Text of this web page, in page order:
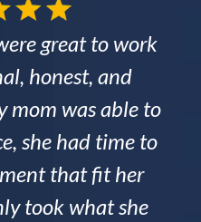
great to work
honest, and
mom was able to
she had time to
that fit her
took what she